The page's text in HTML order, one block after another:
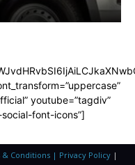
youtube=”tagdiv”
font-icons”]
& Conditions | Privacy Policy|